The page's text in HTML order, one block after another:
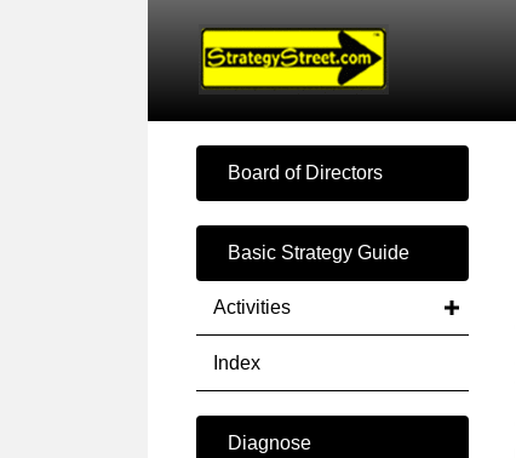
Board of Directors
Basic Strategy Guide
Activities
Index
Diagnose